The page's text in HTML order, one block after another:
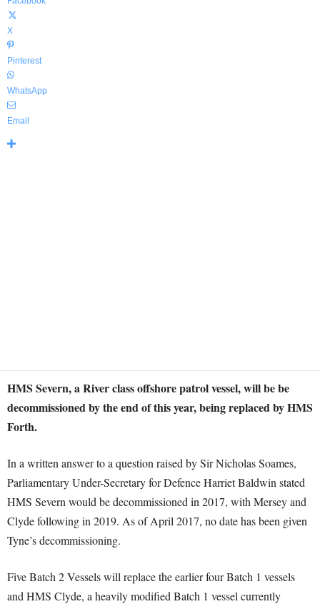
X
Pinterest
WhatsApp
Email
HMS Severn, a River class offshore patrol vessel, will be be
decommissioned by the end of this year, being replaced by HMS
Forth.
In a written answer to a question raised by Sir Nicholas Soames,
Parliamentary Under-Secretary for Defence Harriet Baldwin stated
HMS Severn would be decommissioned in 2017, with Mersey and
Clyde following in 2019. As of April 2017, no date has been given
Tyne’s decommissioning.
Five Batch 2 Vessels will replace the earlier four Batch 1 vessels
and HMS Clyde, a heavily modified Batch 1 vessel currently